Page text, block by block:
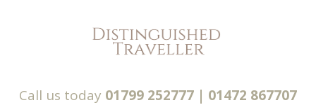
Call us today 01799 252777 | 01472 867707